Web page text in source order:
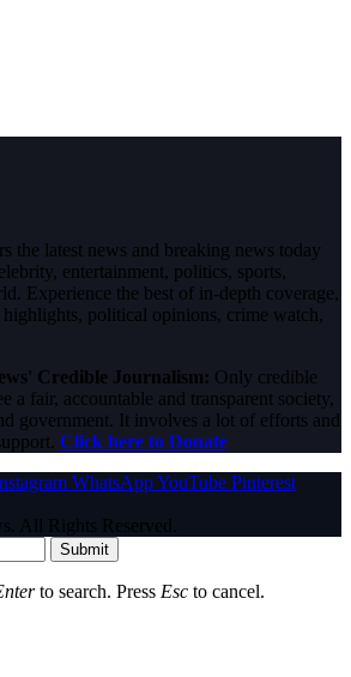
the latest news and breaking news today
entertainment, politics, sports,
Experience the best of in-depth coverage,
political opinions, crime watch,
Credible Journalism: Only credible
a fair, accountable and transparent society,
government. It involves a lot of efforts and
Click here to Donate
WhatsAppYouTube Pinterest
All Rights Reserved.
Submit
to search. Press Esc to cancel.